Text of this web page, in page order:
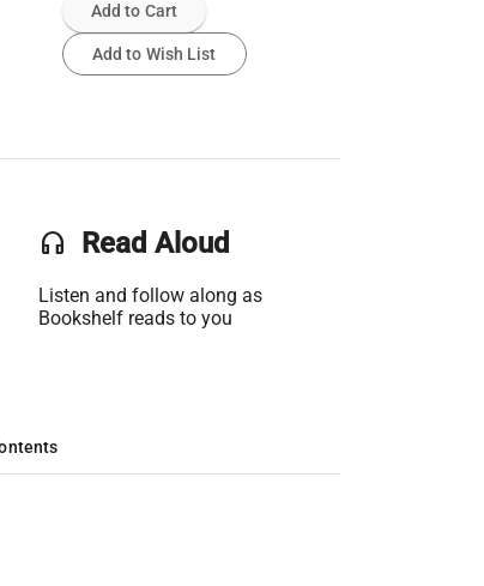
Add to Cart
Add to Wish List
headset Read Aloud
Listen and follow along as
Bookshelf reads to you